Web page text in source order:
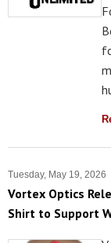
Tuesday, May 19, 2026
Vortex Optics
Shirt to Support